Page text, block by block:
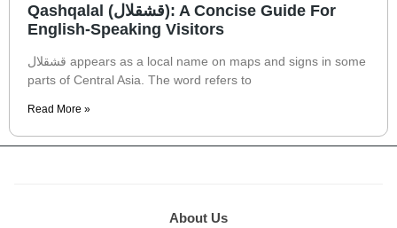
Qashqalal (قشقلال): A Concise Guide For
English-Speaking Visitors
قشقلال appears as a local name on maps and signs in some
parts of Central Asia. The word refers to
Read More »
About Us